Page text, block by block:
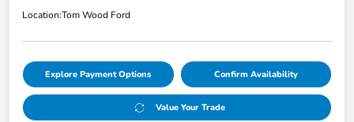
Location:Tom Wood Ford
Explore Payment Options Confirm Availability
Value Your Trade